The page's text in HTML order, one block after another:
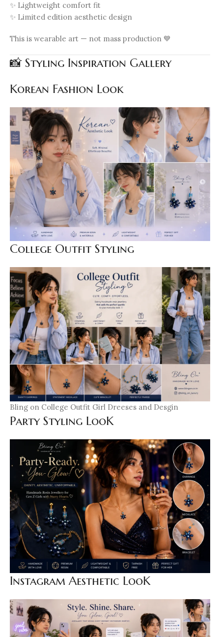
✨ Lightweight comfort fit
✨ Limited edition aesthetic design
This is wearable art — not mass production 💙
📸 Styling Inspiration Gallery
Korean Fashion Look
College Outfit Styling
Bling on College Outfit Girl Dreeses and Desgin
Party Styling LooK
Instagram Aesthetic LooK